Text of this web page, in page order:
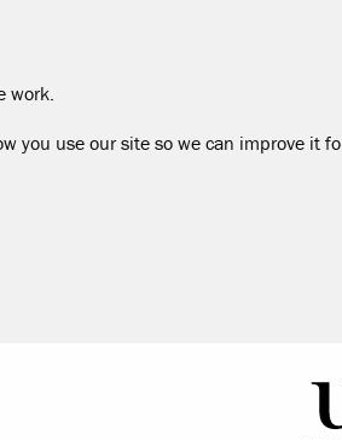
work.
use our site so we can improve it